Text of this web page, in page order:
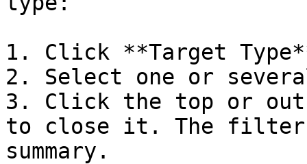
1. Click **Target
2. Select one or
3. Click the top or
to close it. The filter
summary.